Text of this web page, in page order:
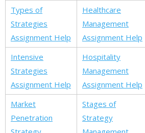
Types of
Strategies
Assignment Help
Healthcare
Management
Assignment Help
Intensive
Strategies
Assignment Help
Hospitality
Management
Assignment Help
Market
Penetration
Stages of
Strategy